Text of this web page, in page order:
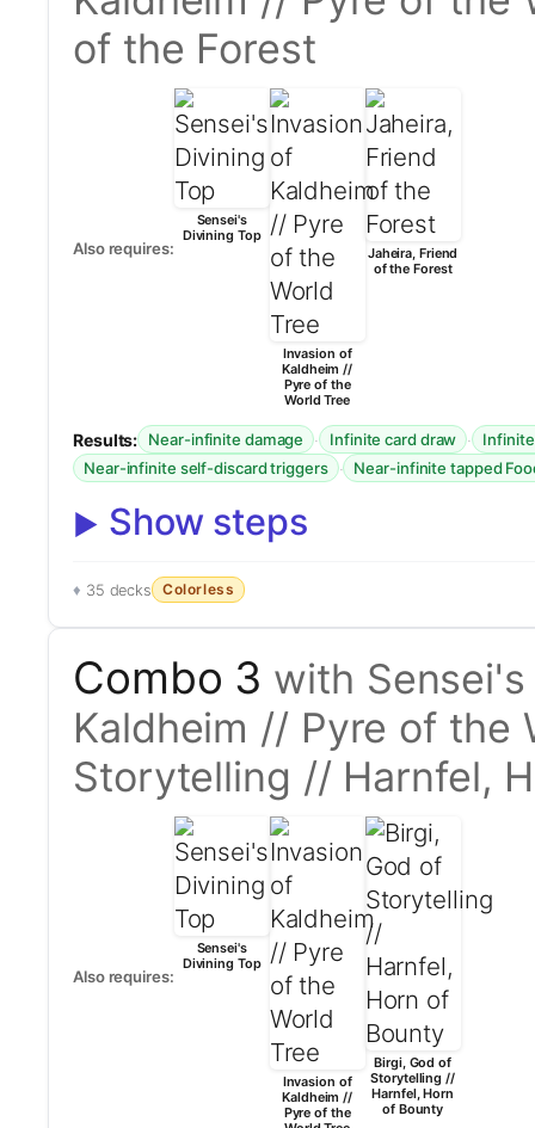
of the Forest
Also requires:
Sensei's
Divining Top
Invasion of
Kaldheim //
Pyre of the
World Tree
Jaheira, Friend
of the Forest
Results: Near-infinite damage · Infinite card draw ·
Near-infinite self-discard triggers · Near-infinite tapped
Show steps
35 decks Colorless
Combo 3 with
Kaldheim // Pyre of the
Storytelling // Harnfel,
Also requires:
Sensei's
Divining Top
Invasion of
Kaldheim //
Pyre of the
Birgi, God of
Storytelling //
Harnfel, Horn
of Bounty